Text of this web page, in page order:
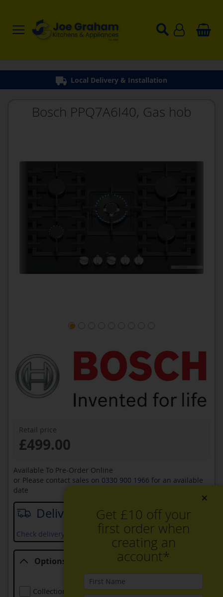
Bosch PPQ7A6I40, Gas hob
Delivery date
Check delivery services and prices available in your area
Retail price
£499.00
Available To Pre-Order Online
or Please contact sales on 0330 900 1966 for an available
date
Options
Options
Collection Of Old Appliance
Free
×
Get £10 off your
first order when
creating an
account*